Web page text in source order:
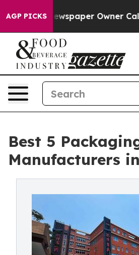
AGP PICKSOwner Calls the
Best 5
Manufacturers